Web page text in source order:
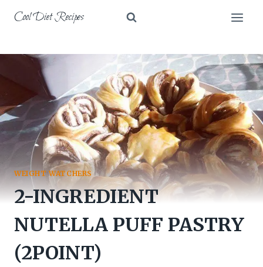
Cool Diet Recipes
WEIGHT WATCHERS
2-INGREDIENT
NUTELLA PUFF PASTRY
(2POINT)